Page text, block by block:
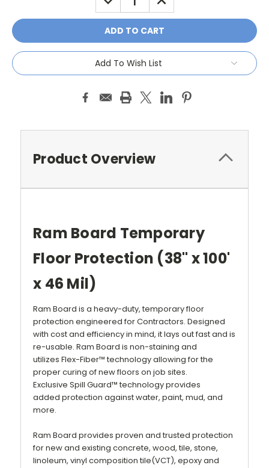
QUANTITY: QUANTITY:
Add To Wish List
Product Overview
Ram Board Temporary
Floor Protection (38" x 100'
x 46 Mil)
Ram Board is a heavy-duty, temporaryfloor
protection engineered forContractors. Designed
with cost and efficiency in mind, it lays out fast and is
re-usable. Ram Board is non-staining and
utilizes Flex-Fiber™ technology allowing for the
proper curing of new floors on job sites.
Exclusive Spill Guard™ technology provides
added protection against water, paint, mud, and
more.
Ram Board provides proven and trusted protection
for new and existing concrete, wood, tile, stone,
linoleum, vinyl composition tile(VCT), epoxy and